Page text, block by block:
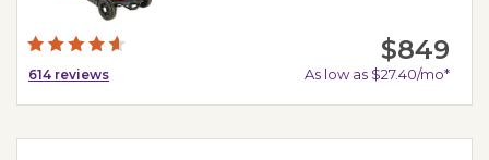
614 reviews
$849
As low as $27.40/mo*